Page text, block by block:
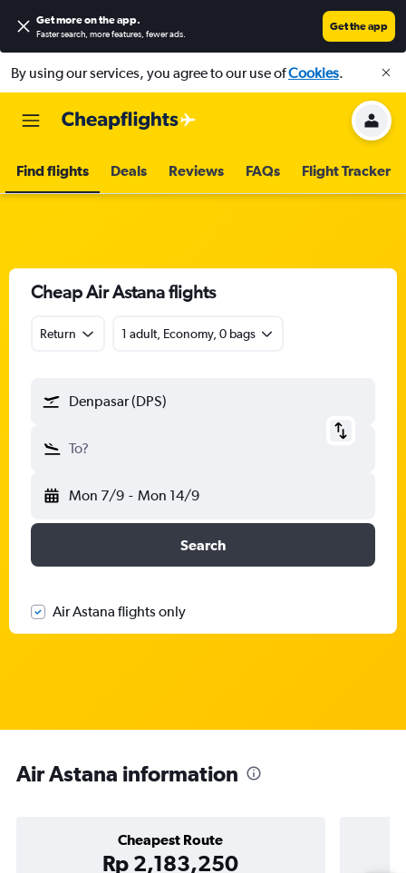
Get more on the app.
Faster search, more features, fewer ads.
Get the app
By using our services, you agree to our use ofCookies.
Find flights Deals Reviews FAQs Flight Tracker
Cheap Air Astana flights
Return 1 adult, Economy, 0 bags
Denpasar (DPS)
To?
Mon 7/9 - Mon 14/9
Search
Air Astana flights only
Air Astana information
Cheapest Route
Rp 2,183,250